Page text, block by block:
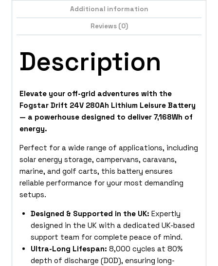
Additional information
Reviews (0)
Description
Elevate your off-grid adventures with the
Fogstar Drift 24V 280Ah Lithium Leisure Battery
— a powerhouse designed to deliver 7,168Wh of
energy.
Perfect for a wide range of applications, including
solar energy storage, campervans, caravans,
marine, and golf carts, this battery ensures
reliable performance for your most demanding
setups.
Designed & Supported in the UK: Expertly
designed in the UK with a dedicated UK-based
support team for complete peace of mind.
Ultra-Long Lifespan: 8,000 cycles at 80%
depth of discharge (DOD), ensuring long-